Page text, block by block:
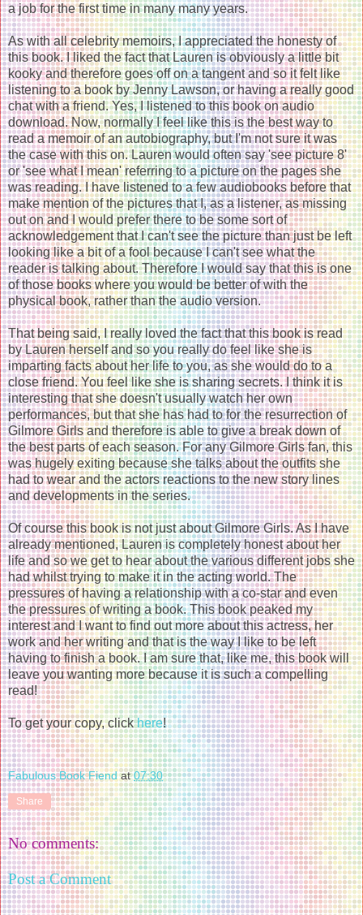
a job for the first time in many many years.
As with all celebrity memoirs, I appreciated the honesty of
this book. I liked the fact that Lauren is obviously a little bit
kooky and therefore goes off on a tangent and so it felt like
listening to a book by Jenny Lawson, or having a really good
chat with a friend. Yes, I listened to this book on audio
download. Now, normally I feel like this is the best way to
read a memoir of an autobiography, but I'm not sure it was
the case with this on. Lauren would often say 'see picture 8'
or 'see what I mean' referring to a picture on the pages she
was reading. I have listened to a few audiobooks before that
make mention of the pictures that I, as a listener, as missing
out on and I would prefer there to be some sort of
acknowledgement that I can't see the picture than just be left
looking like a bit of a fool because I can't see what the
reader is talking about. Therefore I would say that this is one
of those books where you would be better of with the
physical book, rather than the audio version.
That being said, I really loved the fact that this book is read
by Lauren herself and so you really do feel like she is
imparting facts about her life to you, as she would do to a
close friend. You feel like she is sharing secrets. I think it is
interesting that she doesn't usually watch her own
performances, but that she has had to for the resurrection of
Gilmore Girls and therefore is able to give a break down of
the best parts of each season. For any Gilmore Girls fan, this
was hugely exiting because she talks about the outfits she
had to wear and the actors reactions to the new story lines
and developments in the series.
Of course this book is not just about Gilmore Girls. As I have
already mentioned, Lauren is completely honest about her
life and so we get to hear about the various different jobs she
had whilst trying to make it in the acting world. The
pressures of having a relationship with a co-star and even
the pressures of writing a book. This book peaked my
interest and I want to find out more about this actress, her
work and her writing and that is the way I like to be left
having to finish a book. I am sure that, like me, this book will
leave you wanting more because it is such a compelling
read!
To get your copy, clickhere!
Fabulous Book Fiend at07:30
Share
No comments:
Post a Comment